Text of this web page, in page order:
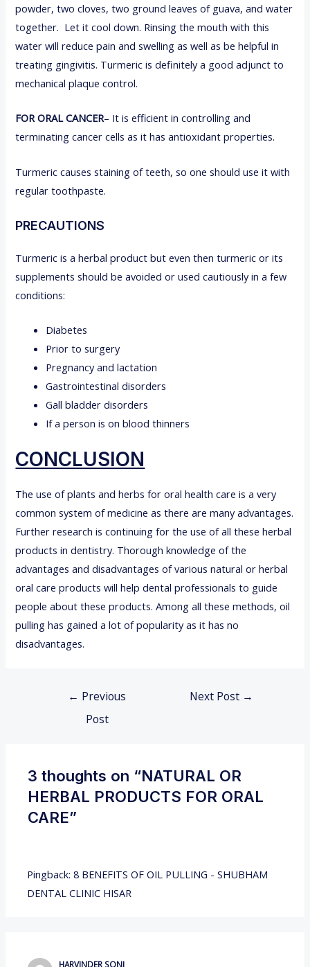
powder, two cloves, two ground leaves of guava, and water
together. Let it cool down. Rinsing the mouth with this
water will reduce pain and swelling as well as be helpful in
treating gingivitis. Turmeric is definitely a good adjunct to
mechanical plaque control.
FOR ORAL CANCER– It is efficient in controlling and
terminating cancer cells as it has antioxidant properties.
Turmeric causes staining of teeth, so one should use it with
regular toothpaste.
PRECAUTIONS
Turmeric is a herbal product but even then turmeric or its
supplements should be avoided or used cautiously in a few
conditions:
Diabetes
Prior to surgery
Pregnancy and lactation
Gastrointestinal disorders
Gall bladder disorders
If a person is on blood thinners
CONCLUSION
The use of plants and herbs for oral health care is a very
common system of medicine as there are many advantages.
Further research is continuing for the use of all these herbal
products in dentistry. Thorough knowledge of the
advantages and disadvantages of various natural or herbal
oral care products will help dental professionals to guide
people about these products. Among all these methods, oil
pulling has gained a lot of popularity as it has no
disadvantages.
← Previous
Post
Next Post →
3 thoughts on “NATURAL OR
HERBAL PRODUCTS FOR ORAL
CARE”
Pingback:8 BENEFITS OF OIL PULLING - SHUBHAM
DENTAL CLINIC HISAR
HARVINDER SONI